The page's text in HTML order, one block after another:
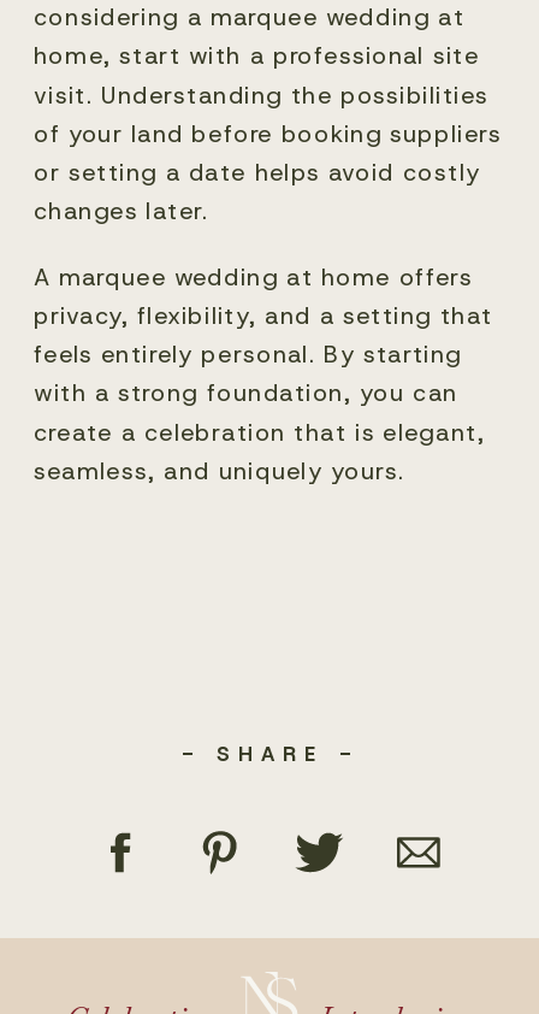
considering a marquee wedding at
home, start with a professional site
visit. Understanding the possibilities
of your land before booking suppliers
or setting a date helps avoid costly
changes later.
A marquee wedding at home offers
privacy, flexibility, and a setting that
feels entirely personal. By starting
with a strong foundation, you can
create a celebration that is elegant,
seamless, and uniquely yours.
- SHARE -